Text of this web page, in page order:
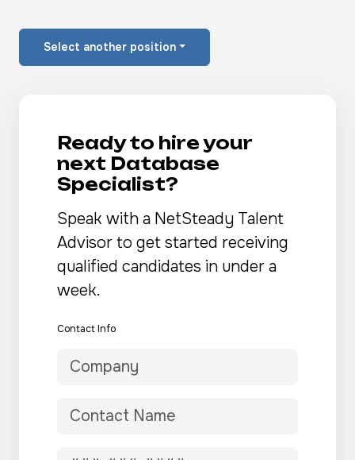
Select another position
Ready to hire your
next Database
Specialist?
Speak with a NetSteady Talent
Advisor to get started receiving
qualified candidates in under a
week.
Contact Info